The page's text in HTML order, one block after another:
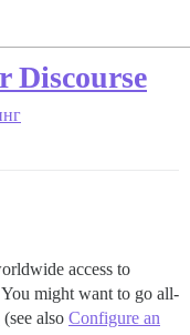
Discourse
access to
might want to go all-
(see also Configure an